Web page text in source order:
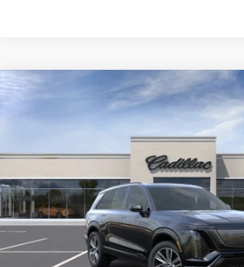
NEW
CADILLAC VISTIQ
0 mi
$81,734
SALE PRICE
MSRP:
Compare Vehicle